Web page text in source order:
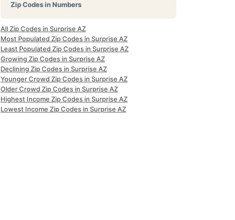
Zip Codes in Numbers
All Zip Codes in Surprise AZ
Most Populated Zip Codes in Surprise AZ
Least Populated Zip Codes in Surprise AZ
Growing Zip Codes in Surprise AZ
Declining Zip Codes in Surprise AZ
Younger Crowd Zip Codes in Surprise AZ
Older Crowd Zip Codes in Surprise AZ
Highest Income Zip Codes in Surprise AZ
Lowest Income Zip Codes in Surprise AZ